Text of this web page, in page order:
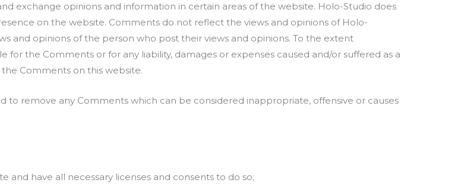
exchange opinions and information in certain areas of the website. Holo-Studio does
on the website. Comments do not reflect the views and opinions of Holo-
and opinions of the person who post their views and opinions. To the extent
the Comments or for any liability, damages or expenses caused and/or suffered as a
Comments on this website.
to remove any Comments which can be considered inappropriate, offensive or causes
have all necessary licenses and consents to do so;